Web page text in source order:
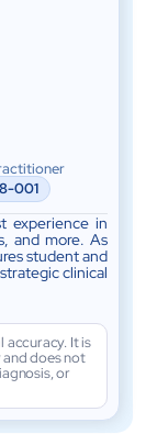
001
experience in
and more. As
student and
clinical
accuracy. It is
does not
or